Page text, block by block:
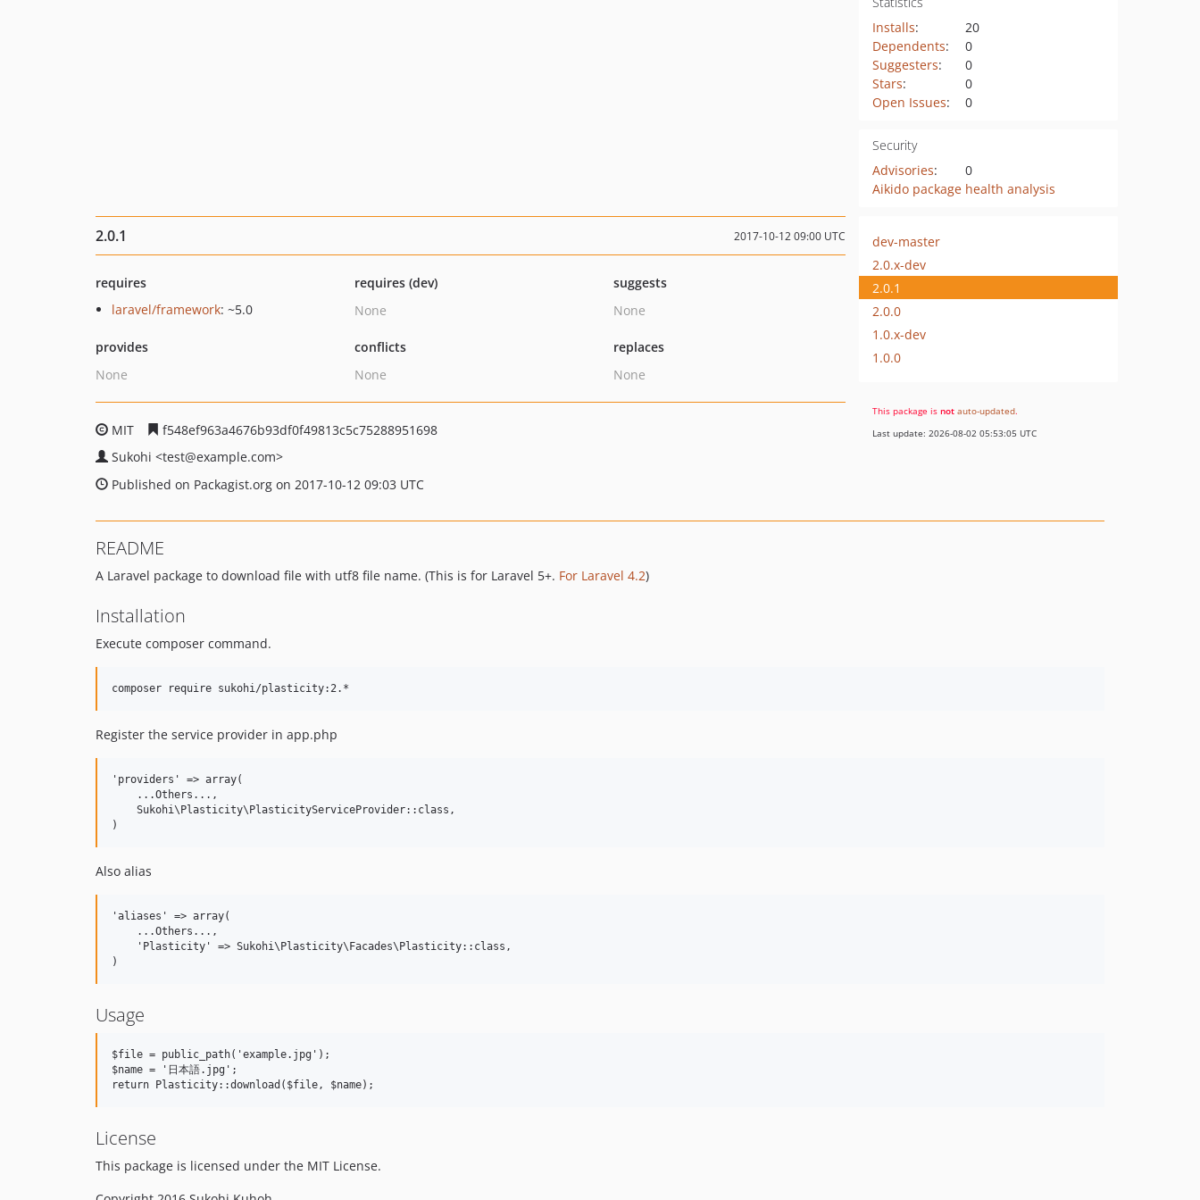
Installs:
20
Dependents:
0
Suggesters:
0
Stars:
0
Open Issues: 0
Security
Advisories:
0
Aikido package health analysis
2.0.1 2017-10-12 09:00 UTC
requires
laravel/framework: ~5.0
requires (dev)
None
suggests
None
provides
None
conflicts
None
replaces
None
MIT
f548ef963a4676b93df0f49813c5c75288951698
Sukohi <test@example.com>
Published on Packagist.org on 2017-10-12 09:03 UTC
dev-master
2.0.x-dev
2.0.1
2.0.0
1.0.x-dev
1.0.0
This package is not auto-updated.
Last update: 2026-08-02 05:53:05 UTC
README
A Laravel package to download file with utf8 file name. (This is for Laravel 5+. For Laravel 4.2)
Installation
Execute composer command.
Register the service provider in app.php
'providers' => array(
    ...Others...,
    Sukohi\Plasticity\PlasticityServiceProvider::class,
Also alias
'aliases' => array(
    ...Others...,
    'Plasticity' => Sukohi\Plasticity\Facades\Plasticity::class,
Usage
$file = public_path('example.jpg');
$name = '日本語.jpg';
License
This package is licensed under the MIT License.